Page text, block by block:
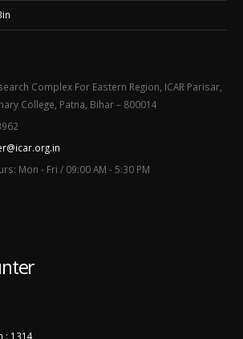
Complex For Eastern Region, ICAR Parisar,
College, Patna, Bihar – 800014
Mon - Fri / 09:00 AM - 5:30 PM
: 1314